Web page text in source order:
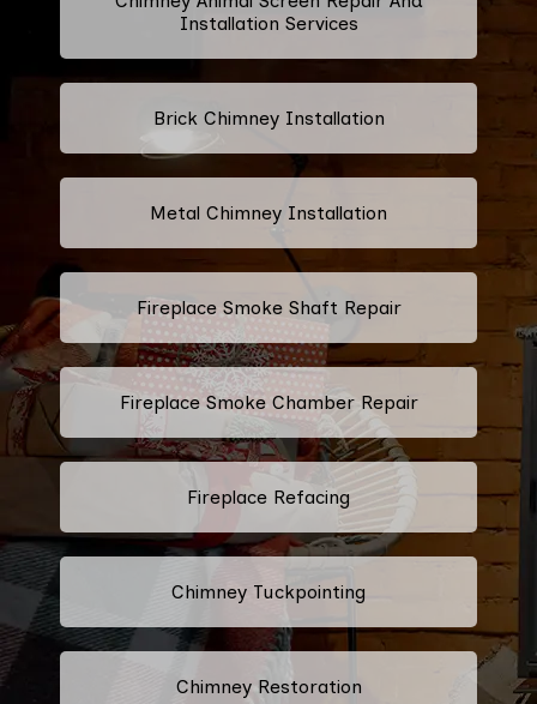
Installation Services
Brick Chimney Installation
Metal Chimney Installation
Fireplace Smoke Shaft Repair
Fireplace Smoke Chamber Repair
Fireplace Refacing
Chimney Tuckpointing
Chimney Restoration